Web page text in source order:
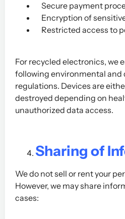
Secure payment
Encryption of
Restricted access to
For recycled electronics, we
following environmental and
regulations. Devices are
destroyed depending on
unauthorized data access.
Sharing of
We do not sell or rent your
However, we may share
cases: